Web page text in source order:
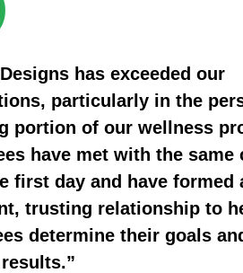
has exceeded our
particularly in the
portion of our wellness
have met with the same
first day and have formed
trusting relationship to
determine their goals